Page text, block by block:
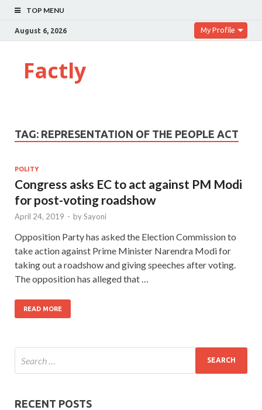
TOP MENU
August 6, 2026 My Profile
Factly
TAG: REPRESENTATION OF THE PEOPLE ACT
POLITY
Congress asks EC to act against PM Modi
for post-voting roadshow
April 24, 2019 - bySayoni
Opposition Party has asked the Election Commission to
take action against Prime Minister Narendra Modi for
taking out a roadshow and giving speeches after voting.
The opposition has alleged that …
READ MORE
RECENT POSTS